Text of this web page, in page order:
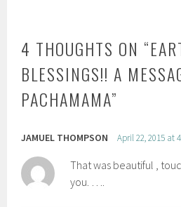
4 THOUGHTS ON “
BLESSINGS!! A
PACHAMAMA”
JAMUEL THOMPSON April 22, 2015 at
That was beautiful ,
you. ….